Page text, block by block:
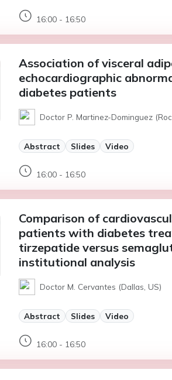
16:00 - 16:50
Association of visceral
echocardiographic
diabetes patients
Doctor P. Martinez-Dominguez
Abstract Slides Video
16:00 - 16:50
Comparison of
patients with diabetes
tirzepatide versus
institutional analysis
Doctor M. Cervantes (Dallas, US)
Abstract Slides Video
16:00 - 16:50